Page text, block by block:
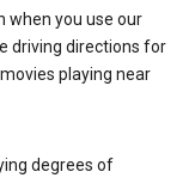
when you use our
driving directions for
playing near
degrees of